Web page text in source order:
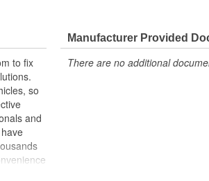
with a
to fix
so
and
Manufacturer Provided
There are no additional